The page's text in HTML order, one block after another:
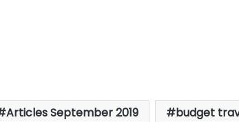
Articles September 2019 budget